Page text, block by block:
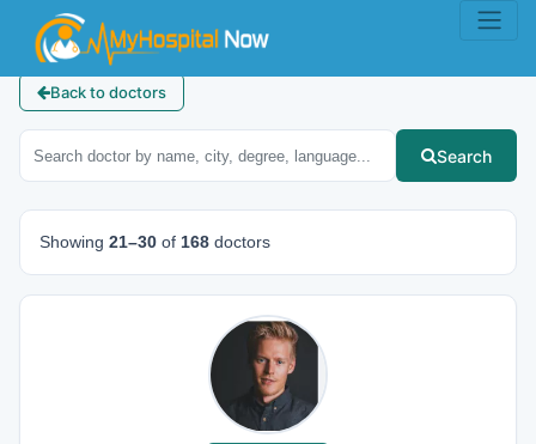
Back to doctors
Search
Showing 21–30 of 168 doctors